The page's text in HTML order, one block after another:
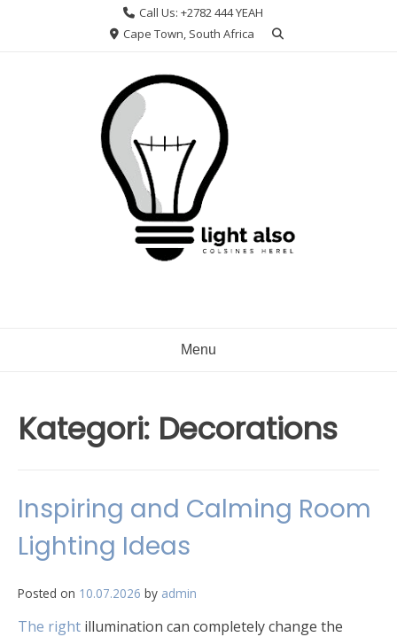
Call Us: +2782 444 YEAH
Cape Town, South Africa
Menu
Kategori: Decorations
Inspiring and Calming Room
Lighting Ideas
Posted on 10.07.2026 by admin
The right illumination can completely change the